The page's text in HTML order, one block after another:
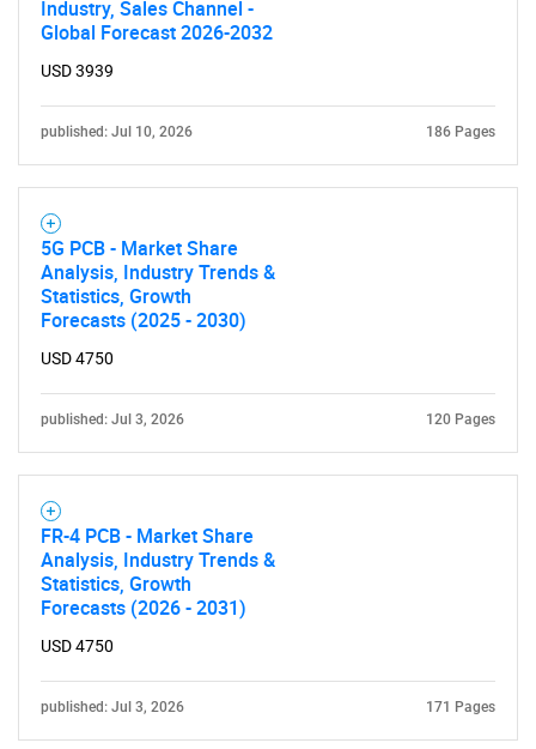
for?
Need help finding what you are looking for?
Industry, Sales Channel -
Global Forecast 2026-2032
USD 3939
published: Jul 10, 2026 186 Pages
5G PCB - Market Share
Analysis, Industry Trends &
Statistics, Growth
Forecasts (2025 - 2030)
USD 4750
published: Jul 3, 2026 120 Pages
FR-4 PCB - Market Share
Analysis, Industry Trends &
Statistics, Growth
Forecasts (2026 - 2031)
USD 4750
published: Jul 3, 2026 171 Pages